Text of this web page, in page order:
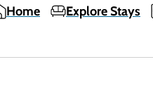
Home Explore Stays